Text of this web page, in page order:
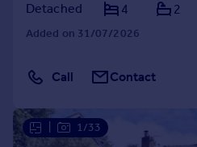
Detached
4 2
Added on 31/07/2026
Call Contact
1/33